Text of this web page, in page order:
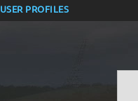
USER PROFILES